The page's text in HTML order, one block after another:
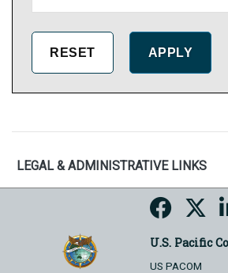
LEGAL & ADMINISTRATIVE LINKS
U.S. Pacific
US PACOM